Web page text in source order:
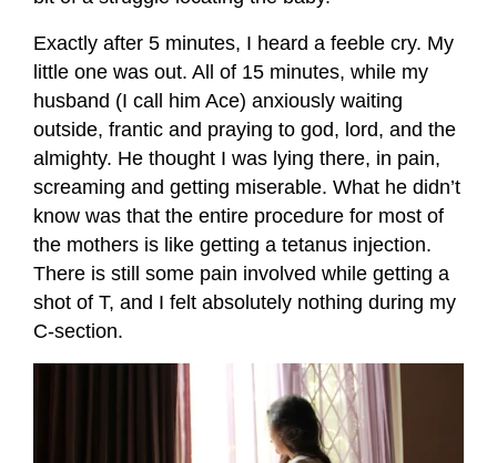
Exactly after 5 minutes, I heard a feeble cry. My
little one was out. All of 15 minutes, while my
husband (I call him Ace) anxiously waiting
outside, frantic and praying to god, lord, and the
almighty. He thought I was lying there, in pain,
screaming and getting miserable. What he didn’t
know was that the entire procedure for most of
the mothers is like getting a tetanus injection.
There is still some pain involved while getting a
shot of T, and I felt absolutely nothing during my
C-section.